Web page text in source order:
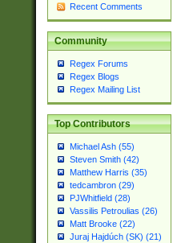
Recent Comments
Community
Regex Forums
Regex Blogs
Regex Mailing List
Top Contributors
Michael Ash (55)
Steven Smith (42)
Matthew Harris (35)
tedcambron (29)
PJWhitfield (28)
Vassilis Petroulias (26)
Matt Brooke (22)
Juraj Hajdúch (SK) (21)